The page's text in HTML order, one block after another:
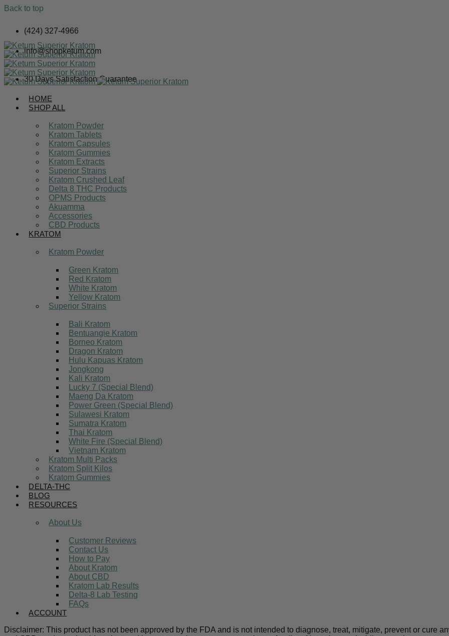
Back to top
content
(424) 327-4966
info@shopketum.com
30 Days Satisfaction Guarantee
HOME
SHOP ALL
Kratom Powder
Kratom Tablets
Kratom Capsules
Kratom Gummies
Kratom Extracts
Superior Strains
Kratom Crushed Leaf
Delta 8 THC Products
OPMS Products
Akuamma
Accessories
CBD Products
KRATOM
Kratom Powder
Green Kratom
Red Kratom
White Kratom
Yellow Kratom
Superior Strains
Bali Kratom
Bentuangie Kratom
Borneo Kratom
Dragon Kratom
Hulu Kapuas Kratom
Jongkong
Kali Kratom
Lucky 7 (Special Blend)
Maeng Da Kratom
Power Green (Special Blend)
Sulawesi Kratom
Sumatra Kratom
Thai Kratom
White Fire (Special Blend)
Vietnam Kratom
Kratom Multi Packs
Kratom Split Kilos
Kratom Gummies
DELTA-THC
BLOG
RESOURCES
About Us
Customer Reviews
Contact Us
How to Pay
About Kratom
About CBD
Kratom Lab Results
Delta-8 Lab Testing
FAQs
ACCOUNT
Disclaimer: This product has not been approved by the FDA and is not intended to diagnose, treat, mitigate, prevent or cure